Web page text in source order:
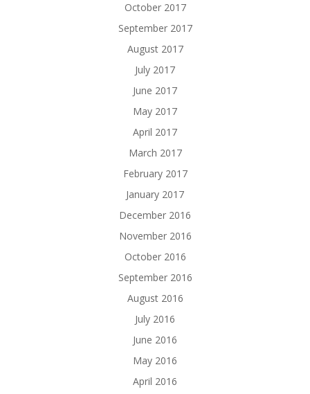
October 2017
September 2017
August 2017
July 2017
June 2017
May 2017
April 2017
March 2017
February 2017
January 2017
December 2016
November 2016
October 2016
September 2016
August 2016
July 2016
June 2016
May 2016
April 2016